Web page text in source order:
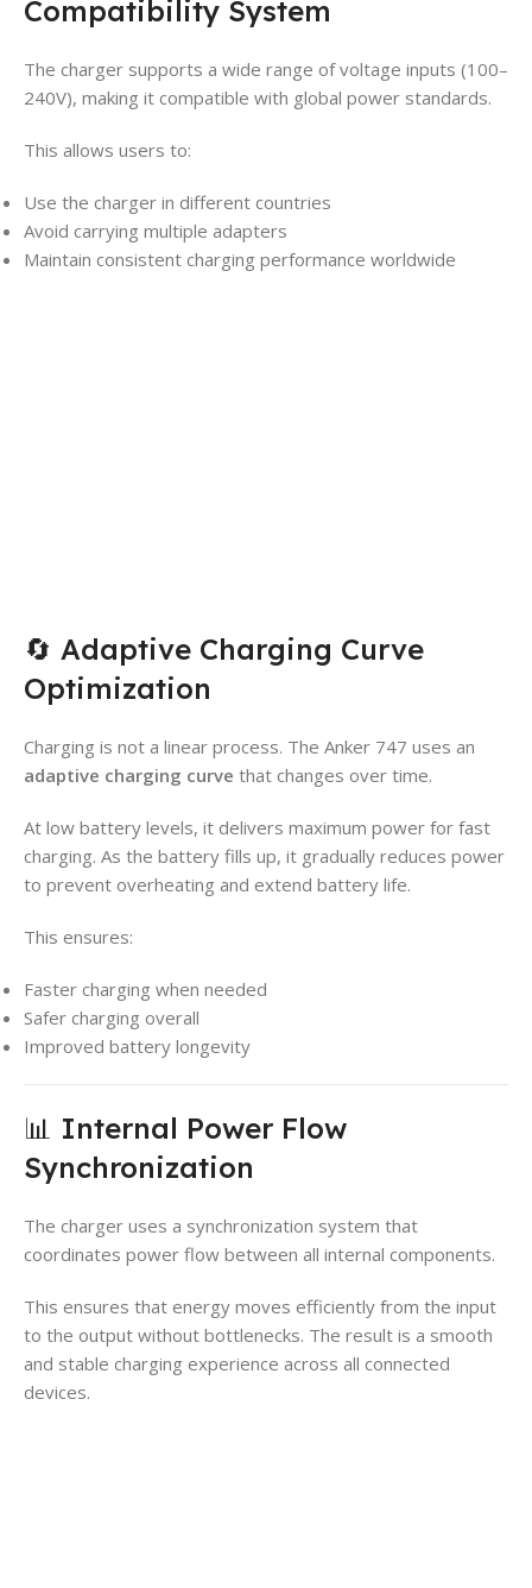
Compatibility System
The charger supports a wide range of voltage inputs (100–
240V), making it compatible with global power standards.
This allows users to:
Use the charger in different countries
Avoid carrying multiple adapters
Maintain consistent charging performance worldwide
🔄 Adaptive Charging Curve
Optimization
Charging is not a linear process. The Anker 747 uses an
adaptive charging curve that changes over time.
At low battery levels, it delivers maximum power for fast
charging. As the battery fills up, it gradually reduces power
to prevent overheating and extend battery life.
This ensures:
Faster charging when needed
Safer charging overall
Improved battery longevity
📊 Internal Power Flow
Synchronization
The charger uses a synchronization system that
coordinates power flow between all internal components.
This ensures that energy moves efficiently from the input
to the output without bottlenecks. The result is a smooth
and stable charging experience across all connected
devices.